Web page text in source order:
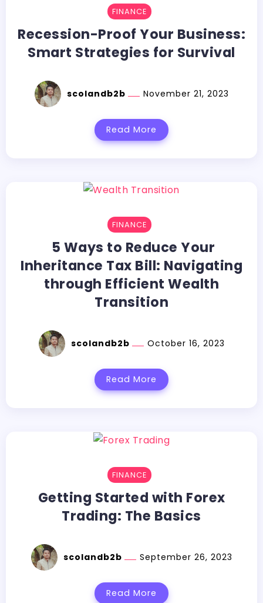
FINANCE
Recession-Proof Your Business:
Smart Strategies for Survival
scolandb2b November 21, 2023
Read More
FINANCE
5 Ways to Reduce Your
Inheritance Tax Bill: Navigating
through Efficient Wealth
Transition
scolandb2b October 16, 2023
Read More
FINANCE
Getting Started with Forex
Trading: The Basics
scolandb2b September 26, 2023
Read More